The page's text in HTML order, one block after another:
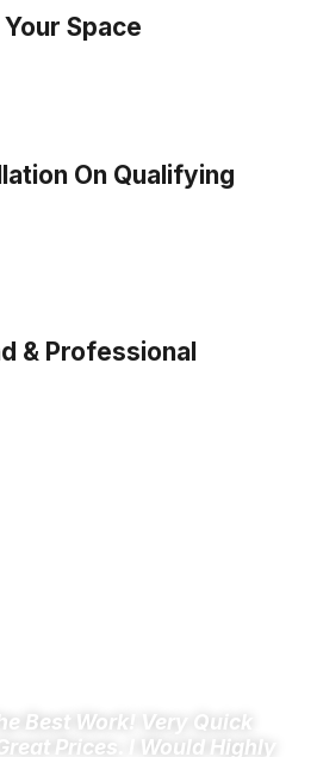
Space
On Qualifying
& Professional
Best Work! Very Quick
Prices. I Would Highly